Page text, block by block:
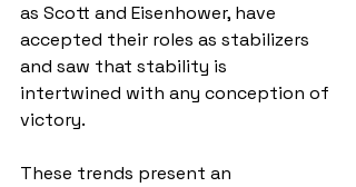
as Scott and Eisenhower, have
accepted their roles as stabilizers
and saw that stability is
intertwined with any conception of
victory.
These trends present an